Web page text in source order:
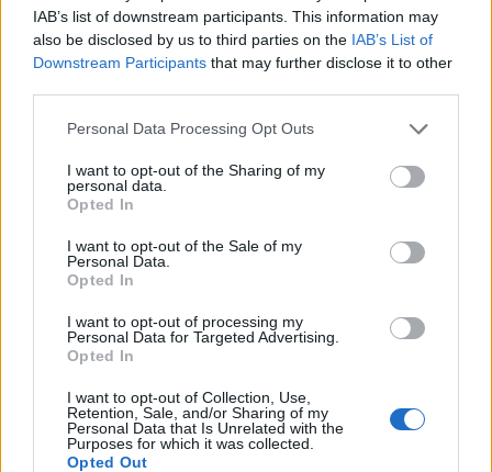
IAB’s list of downstream participants. This information may
also be disclosed by us to third parties on the IAB’s List of
Downstream Participants that may further disclose it to other
Please note that this website/app uses one or more Google
not limited to your visit or usage behaviour. You may click to
grant or deny consent to Google and its third-party tags to
use your data for below specified purposes in below Google
consent section.
Personal Data Processing Opt Outs
I want to opt-out of the Sharing of my
personal data.
Opted In
I want to opt-out of the Sale of my
Personal Data.
Opted In
I want to opt-out of processing my
Personal Data for Targeted Advertising.
Opted In
I want to opt-out of Collection, Use,
Retention, Sale, and/or Sharing of my
Personal Data that Is Unrelated with the
Purposes for which it was collected.
Opted Out
Commission
Latest articles
Scholarships in Europe
Funding your studies in Europe
Erasmus Mundus Postgraduate opportunities